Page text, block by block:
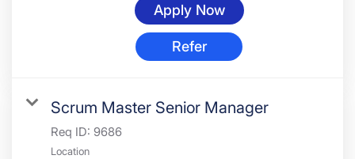
Apply Now
Refer
Scrum Master Senior Manager
Req ID: 9686
Location